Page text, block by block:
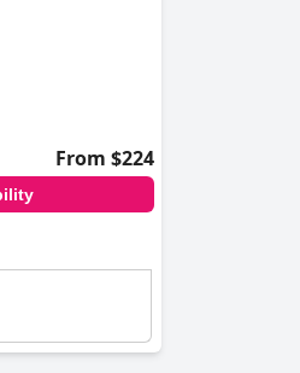
From $224